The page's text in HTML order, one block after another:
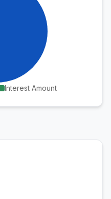
Interest Amount